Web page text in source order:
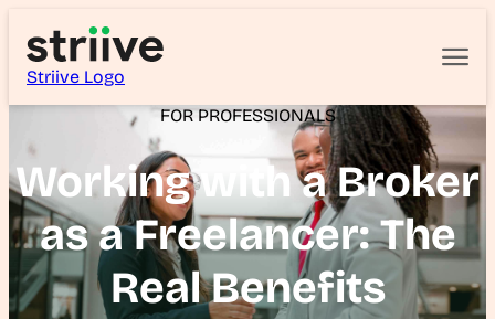
Striive Logo
FOR PROFESSIONALS
Working with a Broker
as a Freelancer: The
Real Benefits